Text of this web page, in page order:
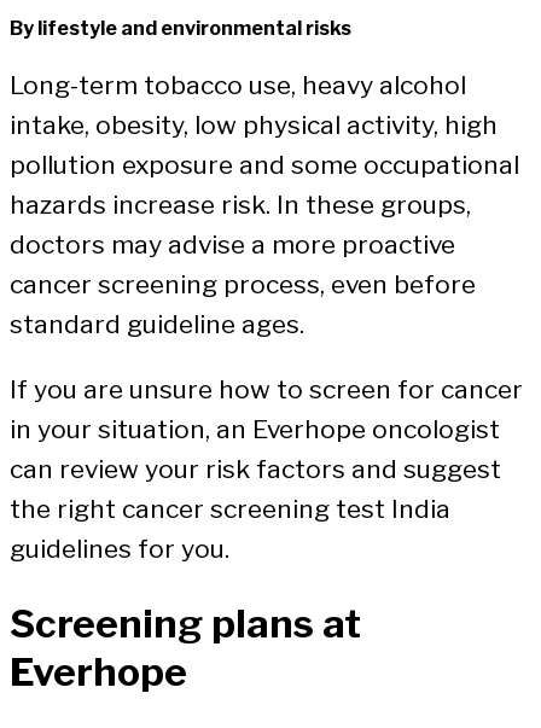
By lifestyle and environmental risks
Long-term tobacco use, heavy alcohol
intake, obesity, low physical activity, high
pollution exposure and some occupational
hazards increase risk. In these groups,
doctors may advise a more proactive
cancer screening process, even before
standard guideline ages.
If you are unsure how to screen for cancer
in your situation, an Everhope oncologist
can review your risk factors and suggest
the right cancer screening test India
guidelines for you.
Screening plans at
Everhope